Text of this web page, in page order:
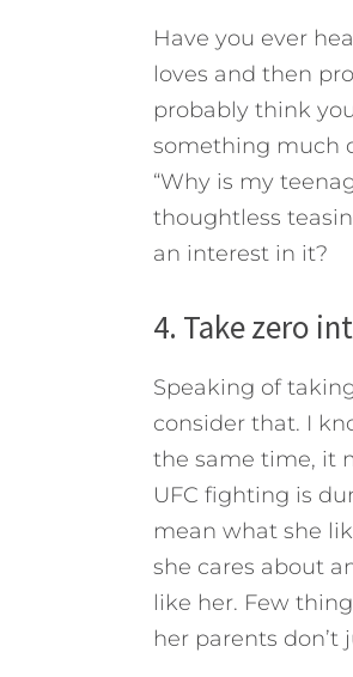
Have you ever
loves and then
probably think
something much
“Why is my
thoughtless
an interest in it?
4. Take zero
Speaking of
consider that. I
the same time, it
UFC fighting is
mean what she
she cares about
like her. Few
her parents don’t